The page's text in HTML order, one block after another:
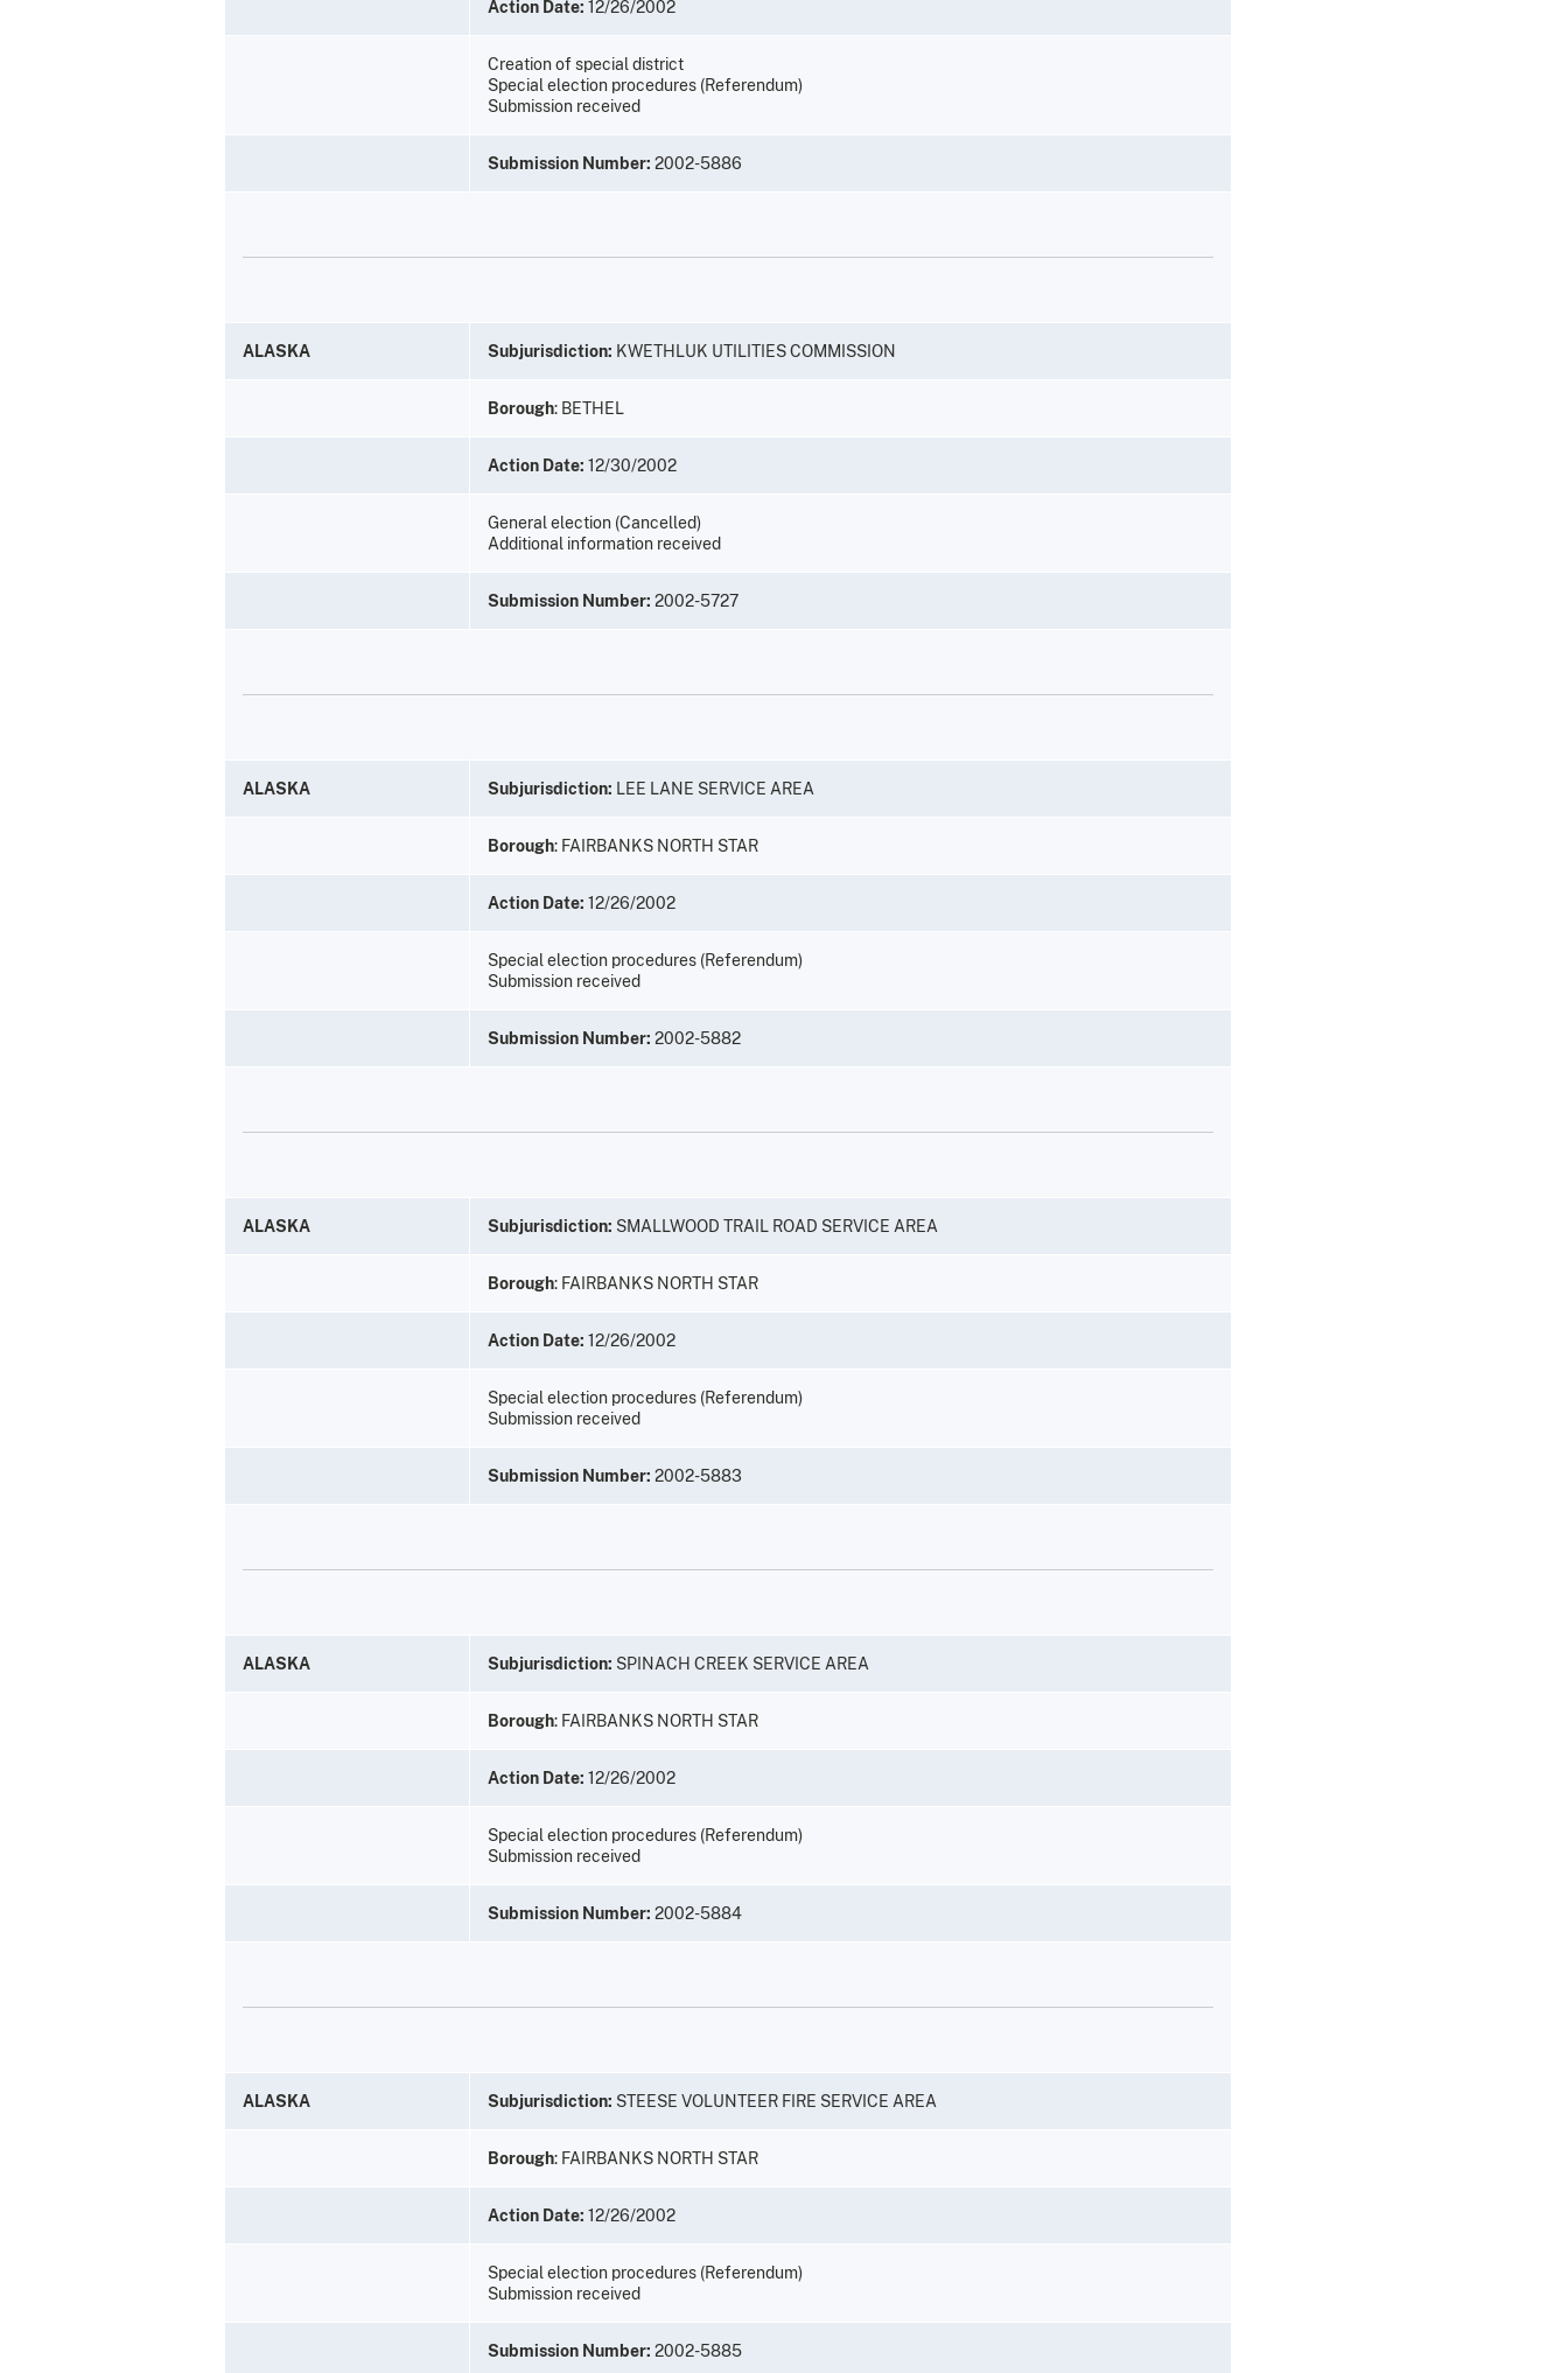
Action Date: 12/26/2002
Creation of special district
Special election procedures (Referendum)
Submission received
Submission Number: 2002-5886
ALASKA Subjurisdiction: KWETHLUK UTILITIES COMMISSION
Borough: BETHEL
Action Date: 12/30/2002
General election (Cancelled)
Additional information received
Submission Number: 2002-5727
ALASKA Subjurisdiction: LEE LANE SERVICE AREA
Borough: FAIRBANKS NORTH STAR
Action Date: 12/26/2002
Special election procedures (Referendum)
Submission received
Submission Number: 2002-5882
ALASKA Subjurisdiction: SMALLWOOD TRAIL ROAD SERVICE AREA
Borough: FAIRBANKS NORTH STAR
Action Date: 12/26/2002
Special election procedures (Referendum)
Submission received
Submission Number: 2002-5883
ALASKA Subjurisdiction: SPINACH CREEK SERVICE AREA
Borough: FAIRBANKS NORTH STAR
Action Date: 12/26/2002
Special election procedures (Referendum)
Submission received
Submission Number: 2002-5884
ALASKA Subjurisdiction: STEESE VOLUNTEER FIRE SERVICE AREA
Borough: FAIRBANKS NORTH STAR
Action Date: 12/26/2002
Special election procedures (Referendum)
Submission received
Submission Number: 2002-5885